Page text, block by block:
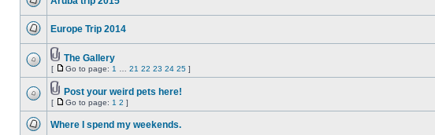
posts
unread
posts
Europe Trip 2014
unread
posts
Attachment(s)
The Gallery
[
Go
page
Go to page: 1 21 22 23 24 25 ]
unread
posts
Attachment(s)
Post your weird pets here!
[
Go
page
Go to page: 1 2 ]
Where I spend my weekends.